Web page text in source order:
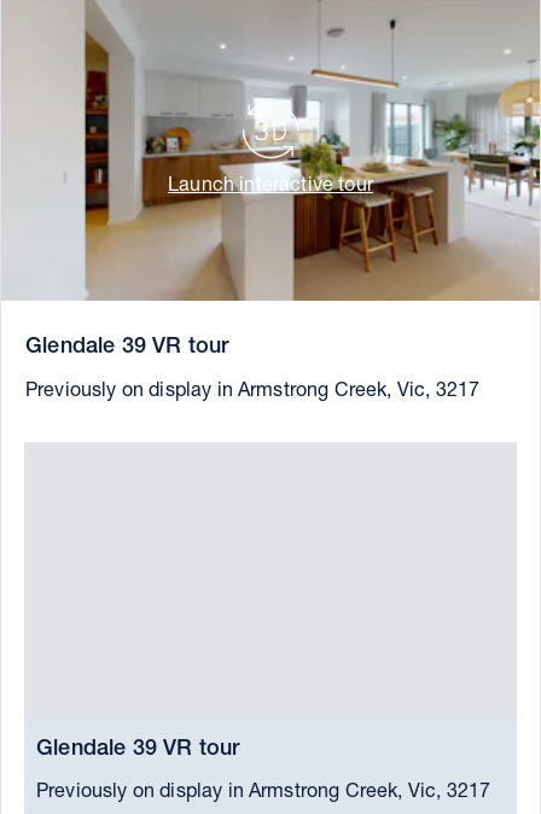
Launch interactive tour
Glendale 39 VR tour
Previously on display in Armstrong Creek, Vic, 3217
Glendale 39 VR tour
Previously on display in Armstrong Creek, Vic, 3217